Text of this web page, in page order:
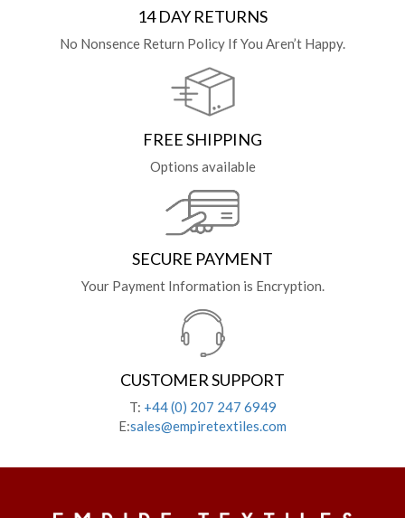
14 DAY RETURNS
No Nonsence Return Policy If You Aren’t Happy.
FREE SHIPPING
Options available
SECURE PAYMENT
Your Payment Information is Encryption.
CUSTOMER SUPPORT
T: +44 (0) 207 247 6949
E:sales@empiretextiles.com